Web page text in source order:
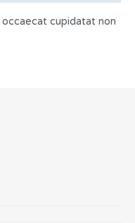
occaecat cupidatat non